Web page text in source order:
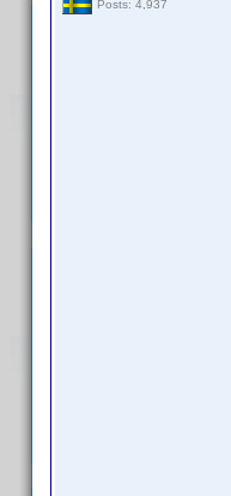
Posts: 4,937